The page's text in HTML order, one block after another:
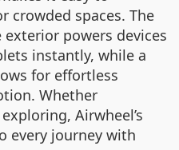
crowded spaces. The
powers devices
instantly, while a
for effortless
Whether
Airwheel’s
every journey with